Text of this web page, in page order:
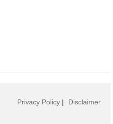
Privacy Policy | Disclaimer